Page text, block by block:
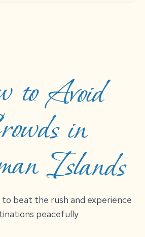
to Avoid
in
Islands
beat the rush and experience
peacefully